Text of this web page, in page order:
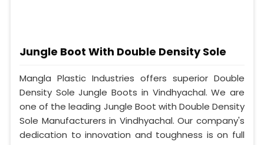
Jungle Boot With Double Density Sole
Mangla Plastic Industries offers superior Double
Density Sole Jungle Boots in Vindhyachal. We are
one of the leading Jungle Boot with Double Density
Sole Manufacturers in Vindhyachal. Our company's
dedication to innovation and toughness is on full